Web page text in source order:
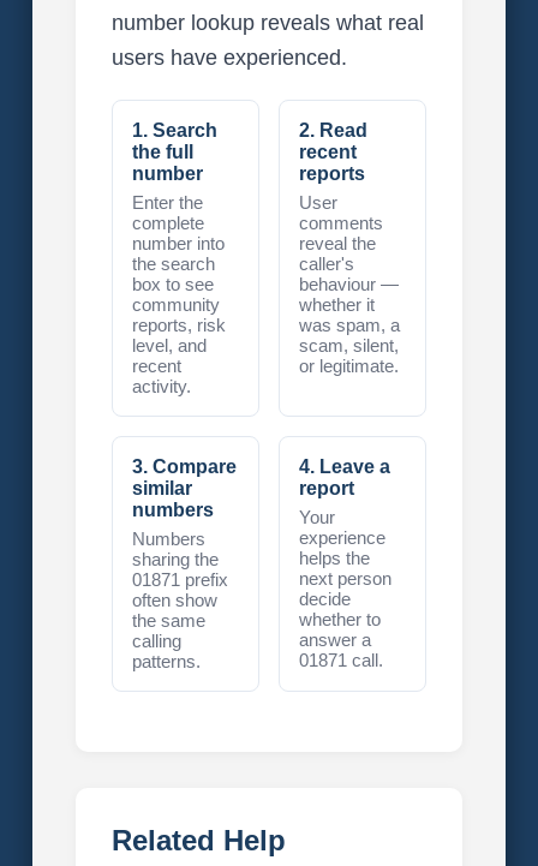
number lookup reveals what real
users have experienced.
1. Search
the full
number
Enter the
complete
number into
the search
box to see
community
reports, risk
level, and
recent
activity.
2. Read
recent
reports
User
comments
reveal the
caller's
behaviour —
whether it
was spam, a
scam, silent,
or legitimate.
3. Compare
similar
numbers
Numbers
sharing the
01871 prefix
often show
the same
calling
patterns.
4. Leave a
report
Your
experience
helps the
next person
decide
whether to
answer a
01871 call.
Related Help